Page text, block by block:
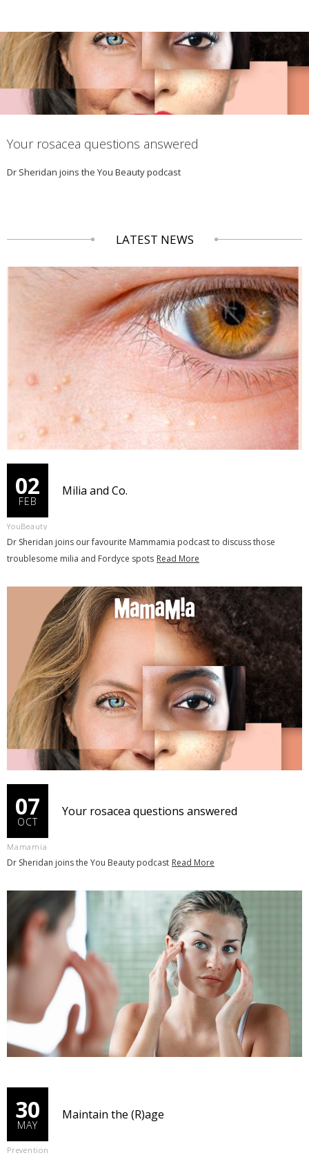
Your rosacea questions answered
Dr Sheridan joins the You Beauty podcast
LATEST NEWS
02
FEB
Milia and Co.
YouBeauty
Dr Sheridan joins our favourite Mammamia podcast to discuss those
troublesome milia and Fordyce spots Read More
07
OCT
Your rosacea questions answered
Mamamia
Dr Sheridan joins the You Beauty podcast Read More
30
MAY
Maintain the (R)age
Prevention